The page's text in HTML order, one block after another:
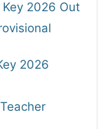
Key 2026 Out
2026